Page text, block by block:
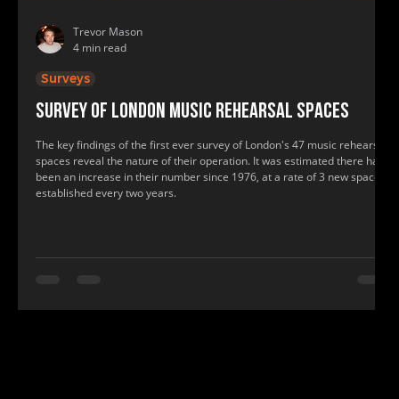
Survey of London music rehearsal spaces
The key findings of the first ever survey of London's 47 music rehearsal
spaces reveal the nature of their operation. It was estimated there had
been an increase in their number since 1976, at a rate of 3 new spaces
established every two years.
Surveys
Trevor Mason
4 min read